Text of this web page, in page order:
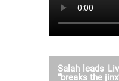
Salah leads
“breaks the